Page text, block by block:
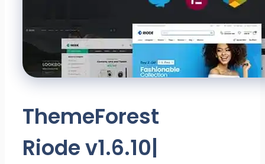
ThemeForest
Riode v1.6.10|